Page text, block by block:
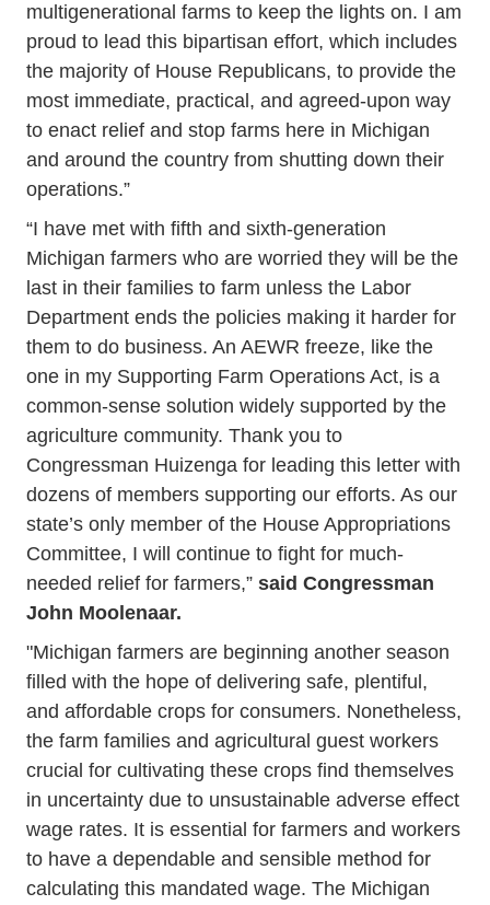
multigenerational farms to keep the lights on. I am
proud to lead this bipartisan effort, which includes
the majority of House Republicans, to provide the
most immediate, practical, and agreed-upon way
to enact relief and stop farms here in Michigan
and around the country from shutting down their
operations.”
“I have met with fifth and sixth-generation
Michigan farmers who are worried they will be the
last in their families to farm unless the Labor
Department ends the policies making it harder for
them to do business. An AEWR freeze, like the
one in my Supporting Farm Operations Act, is a
common-sense solution widely supported by the
agriculture community. Thank you to
Congressman Huizenga for leading this letter with
dozens of members supporting our efforts. As our
state’s only member of the House Appropriations
Committee, I will continue to fight for much-
needed relief for farmers,” said Congressman
John Moolenaar.
"Michigan farmers are beginning another season
filled with the hope of delivering safe, plentiful,
and affordable crops for consumers. Nonetheless,
the farm families and agricultural guest workers
crucial for cultivating these crops find themselves
in uncertainty due to unsustainable adverse effect
wage rates. It is essential for farmers and workers
to have a dependable and sensible method for
calculating this mandated wage. The Michigan